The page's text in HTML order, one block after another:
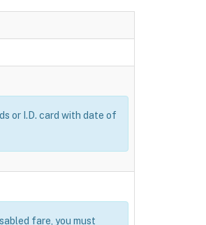
or I.D. card with date of
fare, you must